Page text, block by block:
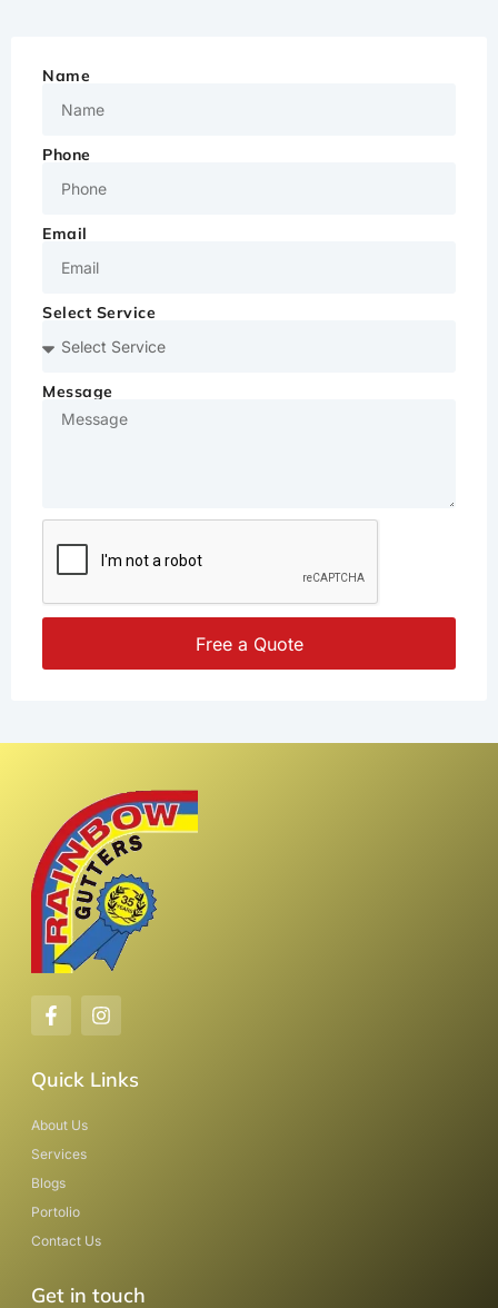
Name
Phone
Email
Select Service
Message
Free a Quote
Quick Links
About Us
Services
Blogs
Portolio
Contact Us
Get in touch